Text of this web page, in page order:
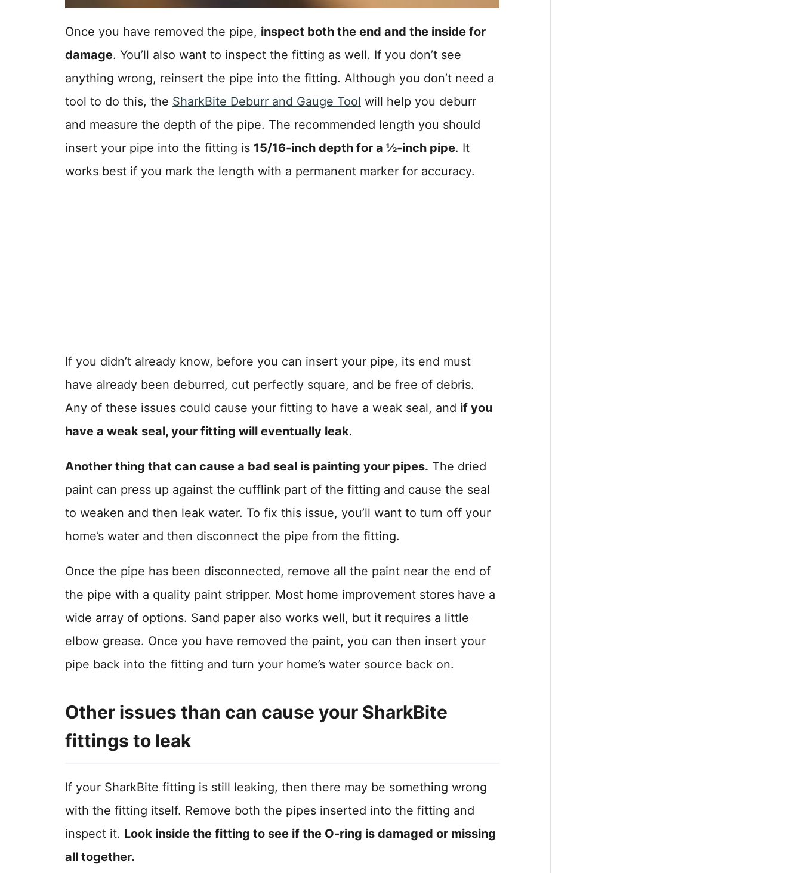
Once you have removed the pipe, inspect both the end and the inside for
damage. You’ll also want to inspect the fitting as well. If you don’t see
anything wrong, reinsert the pipe into the fitting. Although you don’t need a
tool to do this, the SharkBite Deburr and Gauge Tool will help you deburr
and measure the depth of the pipe. The recommended length you should
insert your pipe into the fitting is 15/16-inch depth for a ½-inch pipe. It
works best if you mark the length with a permanent marker for accuracy.
If you didn’t already know, before you can insert your pipe, its end must
have already been deburred, cut perfectly square, and be free of debris.
Any of these issues could cause your fitting to have a weak seal, and if you
have a weak seal, your fitting will eventually leak.
Another thing that can cause a bad seal is painting your pipes. The dried
paint can press up against the cufflink part of the fitting and cause the seal
to weaken and then leak water. To fix this issue, you’ll want to turn off your
home’s water and then disconnect the pipe from the fitting.
Once the pipe has been disconnected, remove all the paint near the end of
the pipe with a quality paint stripper. Most home improvement stores have a
wide array of options. Sand paper also works well, but it requires a little
elbow grease. Once you have removed the paint, you can then insert your
pipe back into the fitting and turn your home’s water source back on.
Other issues than can cause your SharkBite
fittings to leak
If your SharkBite fitting is still leaking, then there may be something wrong
with the fitting itself. Remove both the pipes inserted into the fitting and
inspect it. Look inside the fitting to see if the O-ring is damaged or missing
all together.